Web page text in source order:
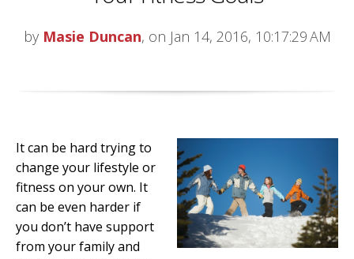
by Masie Duncan, on Jan 14, 2016, 10:17:29 AM
It can be hard trying to
change your lifestyle or
fitness on your own. It
can be even harder if
you don’t have support
from your family and